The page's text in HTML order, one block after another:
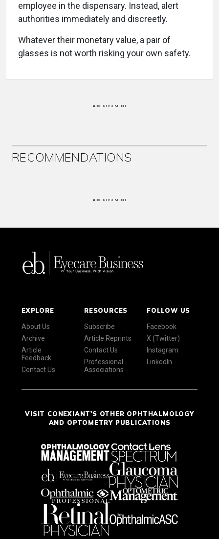
employee in the dispensary. Instead, alert
authorities immediately and discreetly.
Whatever their monetary value, a pair of
glasses is not worth risking your own safety.
ADVERTISEMENT
RECOMMENDATIONS
ADVERTISEMENT
EXPLORE
About Us
Archive
Article
Feedback
Contact Us
RESOURCES
Subscribe
Article Reprints
Contact Us
Professional
Associations
FOLLOW US
Facebook
X (Twitter)
Instagram
LinkedIn
VISIT CONEXIANT'S OTHER OPHTHALMOLOGY
AND OPTOMETRY PUBLICATIONS